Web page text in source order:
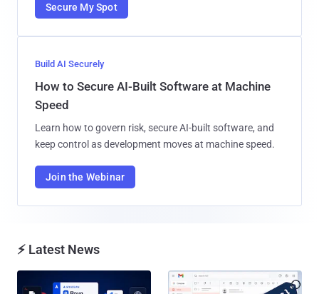
Secure My Spot
Build AI Securely
How to Secure AI-Built Software at Machine
Speed
Learn how to govern risk, secure AI-built software, and
keep control as development moves at machine speed.
Join the Webinar
⚡ Latest News